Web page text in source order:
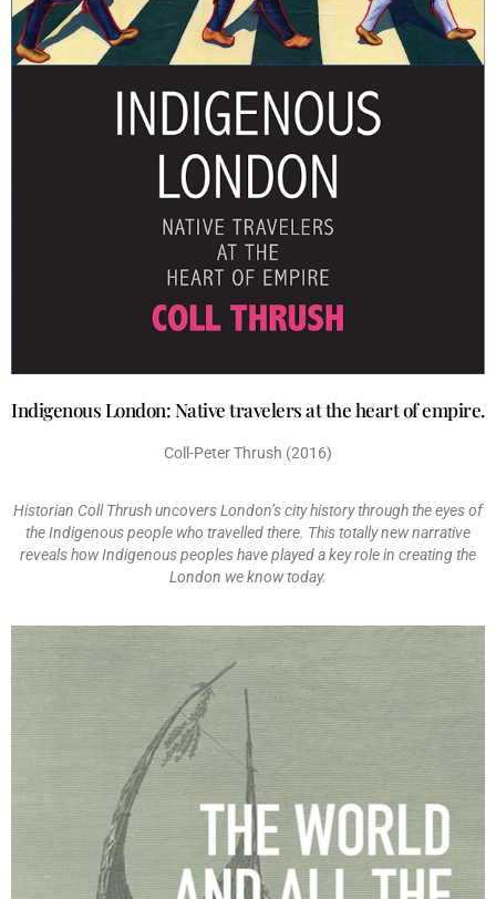
Indigenous London: Native travelers at the heart of empire.
Coll-Peter Thrush (2016)
Historian Coll Thrush uncovers London’s city history through the eyes of
the Indigenous people who travelled there. This totally new narrative
reveals how Indigenous peoples have played a key role in creating the
London we know today.